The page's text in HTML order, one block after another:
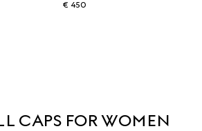
€ 450
CAPS FOR WOMEN